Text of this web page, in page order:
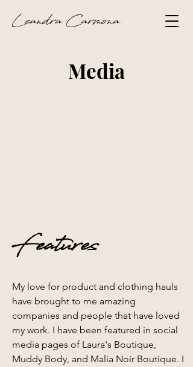
Leandra Carmona
Media
Features
My love for product and clothing hauls
have brought to me amazing
companies and people that have loved
my work. I have been featured in social
media pages of Laura's Boutique,
Muddy Body, and Malia Noir Boutique. I